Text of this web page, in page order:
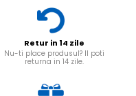
Retur in 14 zile
Nu-ti place produsul? Il poti
returna in 14 zile.